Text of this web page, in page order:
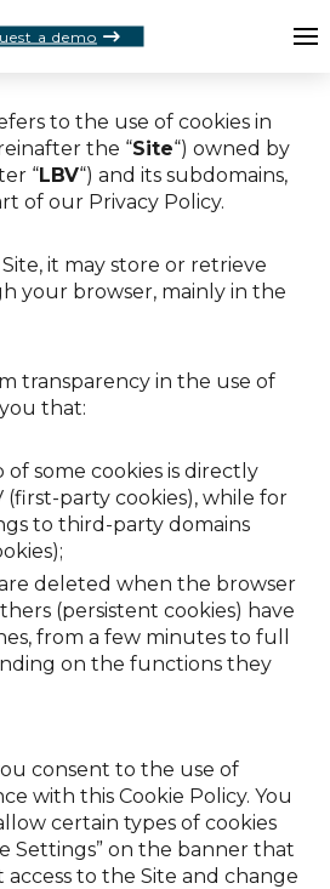
a demo
to the use of cookies in
the “Site“) owned by
“LBV“) and its subdomains,
of our Privacy Policy.
it may store or retrieve
your browser, mainly in the
transparency in the use of
that:
some cookies is directly
(first-party cookies), while for
to third-party domains
deleted when the browser
(persistent cookies) have
from a few minutes to full
on the functions they
consent to the use of
with this Cookie Policy. You
certain types of cookies
Settings” on the banner that
to the Site and change